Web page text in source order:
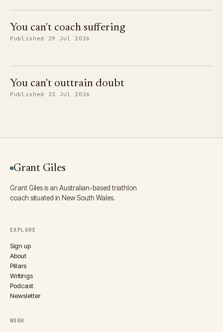
You can't coach suffering
Published 29 Jul 2026
You can't outtrain doubt
Published 23 Jul 2026
Grant Giles
Grant Giles is an Australian-based triathlon
coach situated in New South Wales.
EXPLORE
Sign up
About
Pillars
Writings
Podcast
Newsletter
WORK